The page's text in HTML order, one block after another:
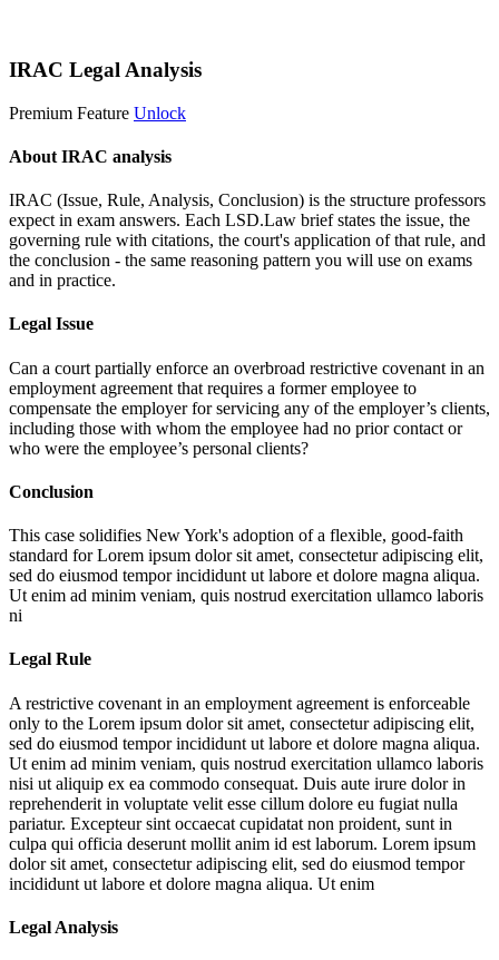
IRAC Legal Analysis
Premium Feature Unlock
About IRAC analysis
IRAC (Issue, Rule, Analysis, Conclusion) is the structure professors
expect in exam answers. Each LSD.Law brief states the issue, the
governing rule with citations, the court's application of that rule, and
the conclusion - the same reasoning pattern you will use on exams
and in practice.
Legal Issue
Can a court partially enforce an overbroad restrictive covenant in an
employment agreement that requires a former employee to
compensate the employer for servicing any of the employer’s clients,
including those with whom the employee had no prior contact or
who were the employee’s personal clients?
Conclusion
This case solidifies New York's adoption of a flexible, good-faith
standard forLorem ipsum dolor sit amet, consectetur adipiscing elit,
sed do eiusmod tempor incididunt ut labore et dolore magna aliqua.
Ut enim ad minim veniam, quis nostrud exercitation ullamco laboris
ni
Legal Rule
A restrictive covenant in an employment agreement is enforceable
only to the Lorem ipsum dolor sit amet, consectetur adipiscing elit,
sed do eiusmod tempor incididunt ut labore et dolore magna aliqua.
Ut enim ad minim veniam, quis nostrud exercitation ullamco laboris
nisi ut aliquip ex ea commodo consequat. Duis aute irure dolor in
reprehenderit in voluptate velit esse cillum dolore eu fugiat nulla
pariatur. Excepteur sint occaecat cupidatat non proident, sunt in
culpa qui officia deserunt mollit anim id est laborum. Lorem ipsum
dolor sit amet, consectetur adipiscing elit, sed do eiusmod tempor
incididunt ut labore et dolore magna aliqua. Ut enim
Legal Analysis